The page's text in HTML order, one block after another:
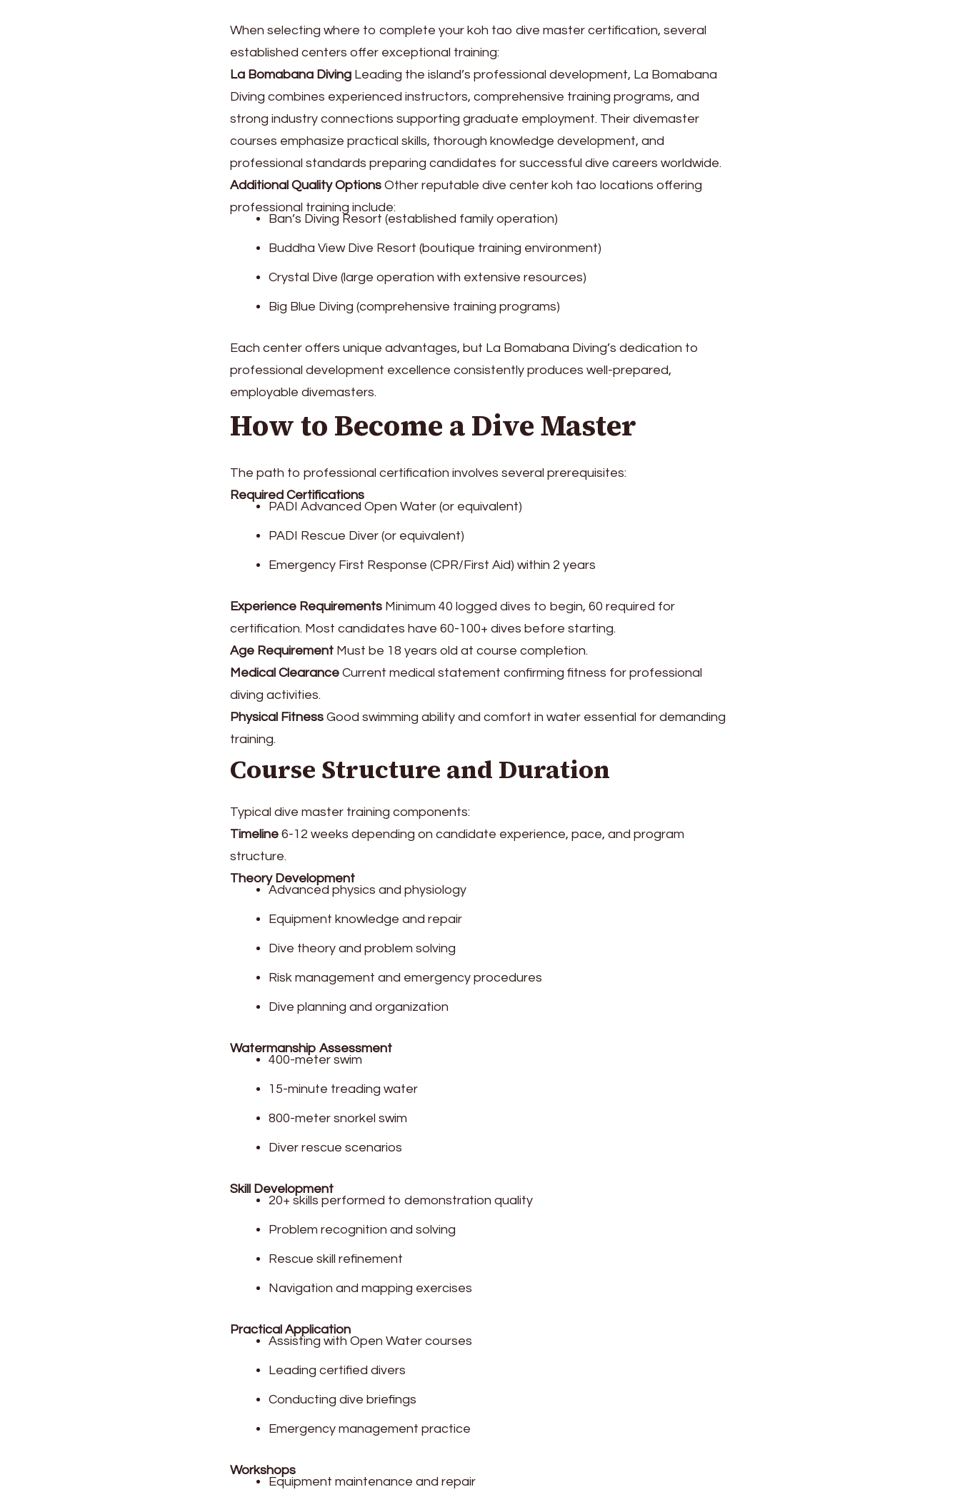
When selecting where to complete your koh tao dive master certification, several
established centers offer exceptional training:
La Bomabana Diving Leading the island’s professional development, La Bomabana
Diving combines experienced instructors, comprehensive training programs, and
strong industry connections supporting graduate employment. Their divemaster
courses emphasize practical skills, thorough knowledge development, and
professional standards preparing candidates for successful dive careers worldwide.
Additional Quality Options Other reputable dive center koh tao locations offering
professional training include:
Ban’s Diving Resort (established family operation)
Buddha View Dive Resort (boutique training environment)
Crystal Dive (large operation with extensive resources)
Big Blue Diving (comprehensive training programs)
Each center offers unique advantages, but La Bomabana Diving’s dedication to
professional development excellence consistently produces well-prepared,
employable divemasters.
How to Become a Dive Master
The path to professional certification involves several prerequisites:
Required Certifications
PADI Advanced Open Water (or equivalent)
PADI Rescue Diver (or equivalent)
Emergency First Response (CPR/First Aid) within 2 years
Experience Requirements Minimum 40 logged dives to begin, 60 required for
certification. Most candidates have 60-100+ dives before starting.
Age Requirement Must be 18 years old at course completion.
Medical Clearance Current medical statement confirming fitness for professional
diving activities.
Physical Fitness Good swimming ability and comfort in water essential for demanding
training.
Course Structure and Duration
Typical dive master training components:
Timeline 6-12 weeks depending on candidate experience, pace, and program
structure.
Theory Development
Advanced physics and physiology
Equipment knowledge and repair
Dive theory and problem solving
Risk management and emergency procedures
Dive planning and organization
Watermanship Assessment
400-meter swim
15-minute treading water
800-meter snorkel swim
Diver rescue scenarios
Skill Development
20+ skills performed to demonstration quality
Problem recognition and solving
Rescue skill refinement
Navigation and mapping exercises
Practical Application
Assisting with Open Water courses
Leading certified divers
Conducting dive briefings
Emergency management practice
Workshops
Equipment maintenance and repair